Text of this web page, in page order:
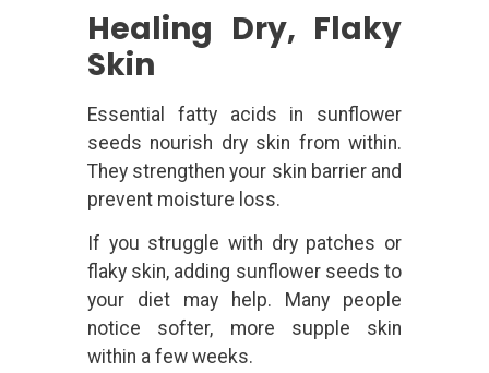
Healing Dry, Flaky
Skin
Essential fatty acids in sunflower
seeds nourish dry skin from within.
They strengthen your skin barrier and
prevent moisture loss.
If you struggle with dry patches or
flaky skin, adding sunflower seeds to
your diet may help. Many people
notice softer, more supple skin
within a few weeks.